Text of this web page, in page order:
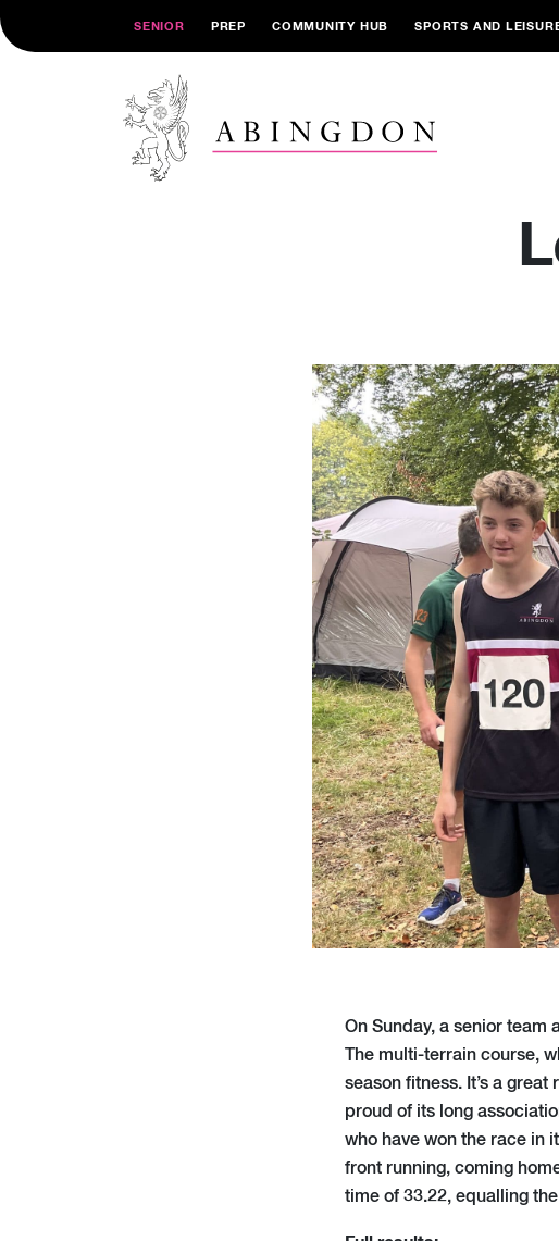
SENIOR PREP COMMUNITY HUB SPORTS AND
On Sunday, a senior team
The multi-terrain course,
season fitness. It’s a
proud of its long
who have won the race in
front running, coming
time of 33.22, equalling